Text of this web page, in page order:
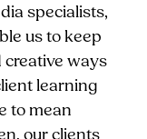
specialists,
us to keep
ways
learning
to mean
our clients